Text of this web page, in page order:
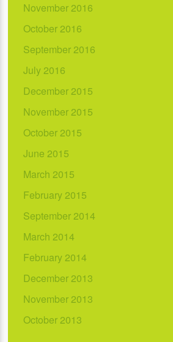
November 2016
October 2016
September 2016
July 2016
December 2015
November 2015
October 2015
June 2015
March 2015
February 2015
September 2014
March 2014
February 2014
December 2013
November 2013
October 2013